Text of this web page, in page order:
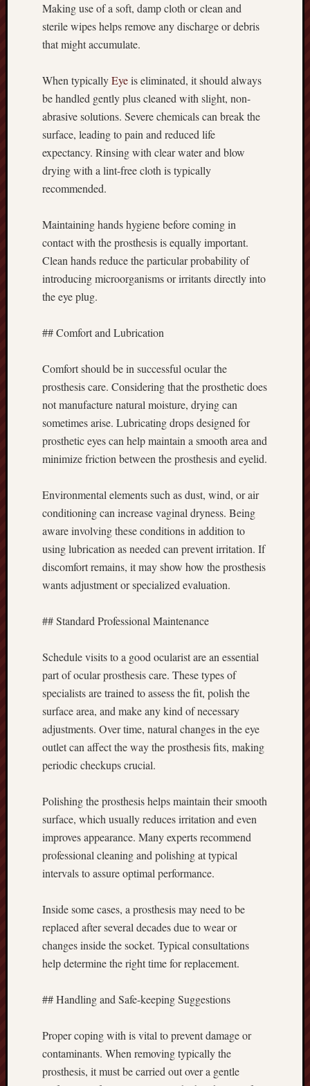
Making use of a soft, damp cloth or clean and
sterile wipes helps remove any discharge or debris
that might accumulate.
When typicallyEyeis eliminated, it should always
be handled gently plus cleaned with slight, non-
abrasive solutions. Severe chemicals can break the
surface, leading to pain and reduced life
expectancy. Rinsing with clear water and blow
drying with a lint-free cloth is typically
recommended.
Maintaining hands hygiene before coming in
contact with the prosthesis is equally important.
Clean hands reduce the particular probability of
introducing microorganisms or irritants directly into
the eye plug.
## Comfort and Lubrication
Comfort should be in successful ocular the
prosthesis care. Considering that the prosthetic does
not manufacture natural moisture, drying can
sometimes arise. Lubricating drops designed for
prosthetic eyes can help maintain a smooth area and
minimize friction between the prosthesis and eyelid.
Environmental elements such as dust, wind, or air
conditioning can increase vaginal dryness. Being
aware involving these conditions in addition to
using lubrication as needed can prevent irritation. If
discomfort remains, it may show how the prosthesis
wants adjustment or specialized evaluation.
## Standard Professional Maintenance
Schedule visits to a good ocularist are an essential
part of ocular prosthesis care. These types of
specialists are trained to assess the fit, polish the
surface area, and make any kind of necessary
adjustments. Over time, natural changes in the eye
outlet can affect the way the prosthesis fits, making
periodic checkups crucial.
Polishing the prosthesis helps maintain their smooth
surface, which usually reduces irritation and even
improves appearance. Many experts recommend
professional cleaning and polishing at typical
intervals to assure optimal performance.
Inside some cases, a prosthesis may need to be
replaced after several decades due to wear or
changes inside the socket. Typical consultations
help determine the right time for replacement.
## Handling and Safe-keeping Suggestions
Proper coping with is vital to prevent damage or
contaminants. When removing typically the
prosthesis, it must be carried out over a gentle